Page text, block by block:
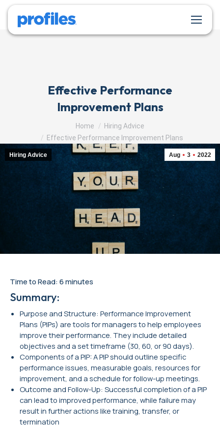
Effective Performance
Improvement Plans
You are here:Home
Hiring Advice
Effective Performance Improvement Plans
Aug 3 2022
Hiring Advice
Time to Read: 6 minutes
Summary:
Purpose and Structure: Performance Improvement
Plans (PIPs) are tools for managers to help employees
improve their performance. They include detailed
objectives and a set timeframe (30, 60, or 90 days).
Components of a PIP: A PIP should outline specific
performance issues, measurable goals, resources for
improvement, and a schedule for follow-up meetings.
Outcome and Follow-Up: Successful completion of a PIP
can lead to improved performance, while failure may
result in further actions like training, transfer, or
termination